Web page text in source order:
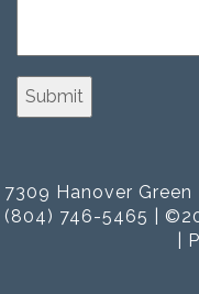
7309 Hanover Green
(804) 746-5465 |